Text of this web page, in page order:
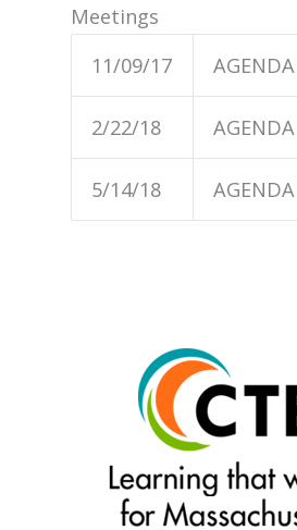
Meetings
11/09/17
AGENDA
2/22/18 AGENDA
5/14/18 AGENDA